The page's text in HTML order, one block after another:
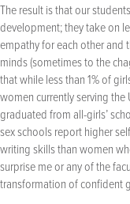
The result is that our
development; they take on
empathy for each other and
minds (sometimes to the
that while less than 1% of
women currently serving the
graduated from all-girls’
sex schools report higher
writing skills than women
surprise me or any of the
transformation of confident